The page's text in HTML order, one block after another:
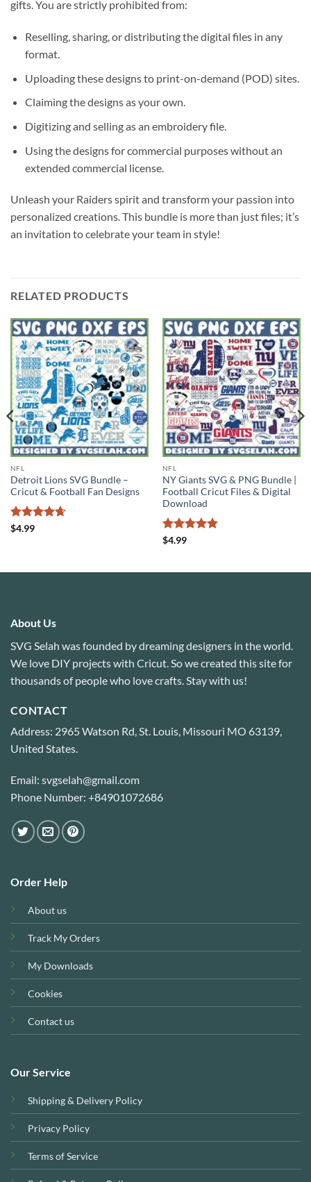
gifts. You are strictly prohibited from:
Reselling, sharing, or distributing the digital files in any
format.
Uploading these designs to print-on-demand (POD) sites.
Claiming the designs as your own.
Digitizing and selling as an embroidery file.
Using the designs for commercial purposes without an
extended commercial license.
Unleash your Raiders spirit and transform your passion into
personalized creations. This bundle is more than just files; it’s
an invitation to celebrate your team in style!
RELATED PRODUCTS
NFL
Detroit Lions SVG Bundle –
Cricut & Football Fan Designs
Rated
$4.99
NFL
NY Giants SVG & PNG Bundle |
Football Cricut Files & Digital
Download
Rated
$4.99
About Us
SVG Selah was founded by dreaming designers in the world.
We love DIY projects with Cricut. So we created this site for
thousands of people who love crafts. Stay with us!
CONTACT
Address: 2965 Watson Rd, St. Louis, Missouri MO 63139,
United States.
Email: svgselah@gmail.com
Phone Number: +84901072686
Order Help
About us
Track My Orders
My Downloads
Cookies
Contact us
Our Service
Shipping & Delivery Policy
Privacy Policy
Terms of Service